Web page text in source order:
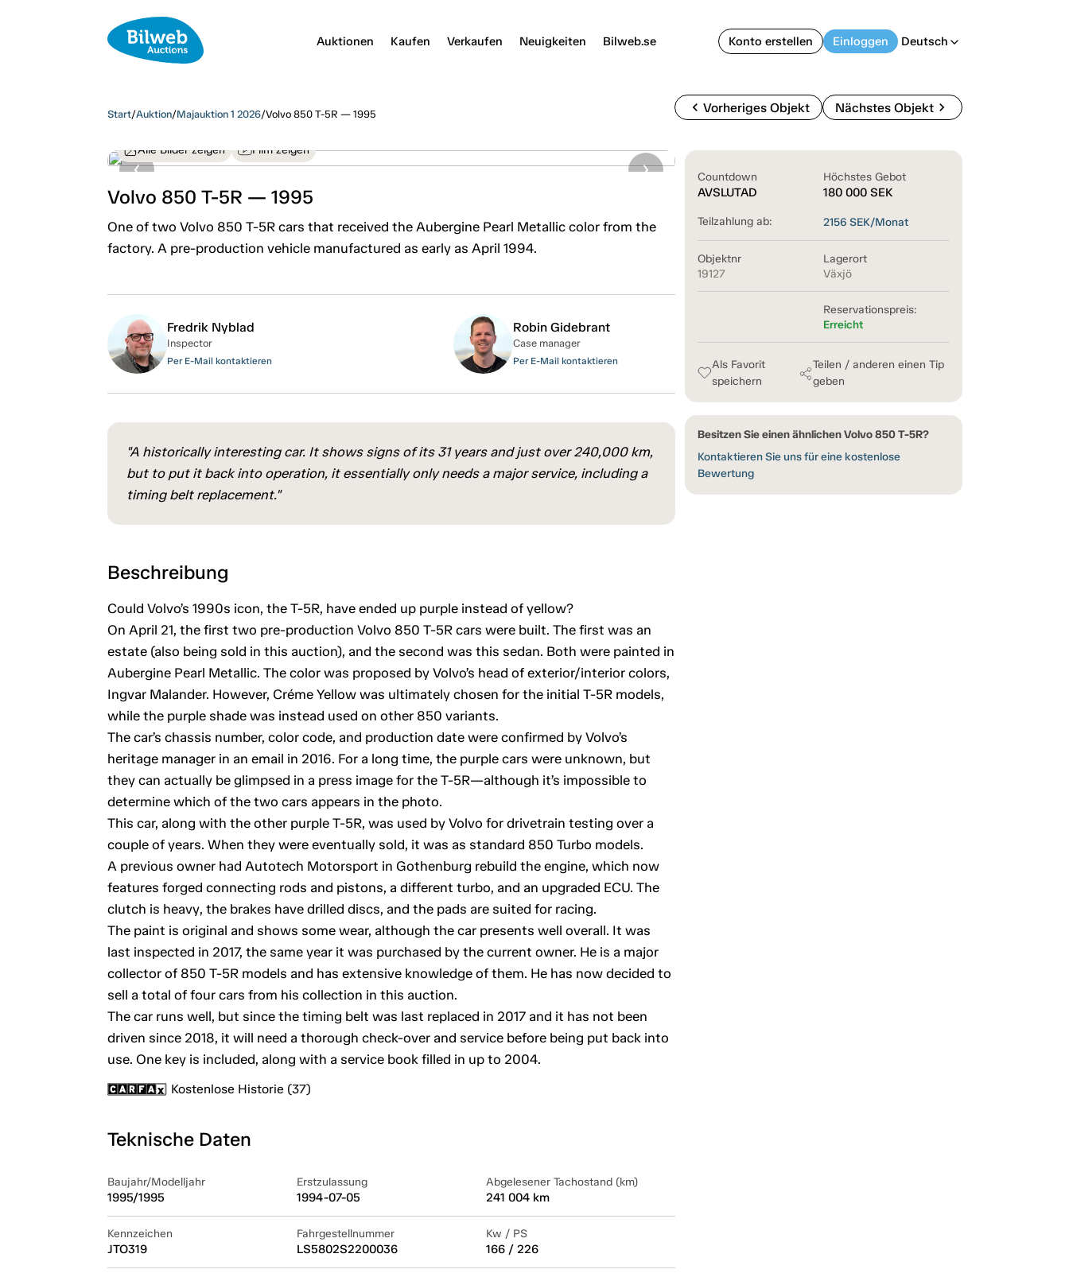
Auktionen Kaufen Verkaufen Neuigkeiten Bilweb.se Konto erstellen Einloggen Deutsch arrow_back_ios
Start/Auktion/Majauktion 1 2026/Volvo 850 T-5R — 1995 chevron_left Vorheriges Objekt Nächstes Objektchevron_right
Alle Bilder zeigen Film zeigen
Volvo 850 T-5R — 1995
One of two Volvo 850 T-5R cars that received the Aubergine Pearl Metallic color from the
factory. A pre-production vehicle manufactured as early as April 1994.
Countdown
AVSLUTAD
Höchstes Gebot
180 000 SEK
Teilzahlung ab: 2156 SEK/Monat
Objektnr
19127
Lagerort
Växjö
Reservationspreis:
Erreicht
Als Favorit
speichern
Teilen / anderen einen Tip
geben
Besitzen Sie einen ähnlichen Volvo 850 T-5R?
Kontaktieren Sie uns für eine kostenlose
Bewertung
Fredrik Nyblad
Inspector
Per E-Mail kontaktieren
Robin Gidebrant
Case manager
Per E-Mail kontaktieren
"A historically interesting car. It shows signs of its 31 years and just over 240,000 km,
but to put it back into operation, it essentially only needs a major service, including a
timing belt replacement."
Beschreibung
Could Volvo’s 1990s icon, the T-5R, have ended up purple instead of yellow?
On April 21, the first two pre-production Volvo 850 T-5R cars were built. The first was an
estate (also being sold in this auction), and the second was this sedan. Both were painted in
Aubergine Pearl Metallic. The color was proposed by Volvo’s head of exterior/interior colors,
Ingvar Malander. However, Créme Yellow was ultimately chosen for the initial T-5R models,
while the purple shade was instead used on other 850 variants.
The car’s chassis number, color code, and production date were confirmed by Volvo’s
heritage manager in an email in 2016. For a long time, the purple cars were unknown, but
they can actually be glimpsed in a press image for the T-5R—although it’s impossible to
determine which of the two cars appears in the photo.
This car, along with the other purple T-5R, was used by Volvo for drivetrain testing over a
couple of years. When they were eventually sold, it was as standard 850 Turbo models.
A previous owner had Autotech Motorsport in Gothenburg rebuild the engine, which now
features forged connecting rods and pistons, a different turbo, and an upgraded ECU. The
clutch is heavy, the brakes have drilled discs, and the pads are suited for racing.
The paint is original and shows some wear, although the car presents well overall. It was
last inspected in 2017, the same year it was purchased by the current owner. He is a major
collector of 850 T-5R models and has extensive knowledge of them. He has now decided to
sell a total of four cars from his collection in this auction.
The car runs well, but since the timing belt was last replaced in 2017 and it has not been
driven since 2018, it will need a thorough check-over and service before being put back into
use. One key is included, along with a service book filled in up to 2004.
Kostenlose Historie (37)
Teknische Daten
Baujahr/Modelljahr
1995/1995
Erstzulassung
1994-07-05
Abgelesener Tachostand (km)
241 004 km
Kennzeichen
JTO319
Fahrgestellnummer
LS5802S2200036
Kw / PS
166 / 226